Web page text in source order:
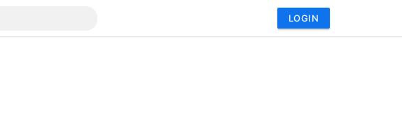
LOGIN